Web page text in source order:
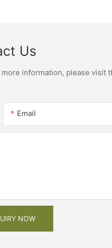
Us
information, please
Email
NOW